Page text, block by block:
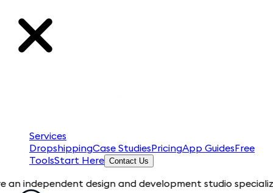
Services
DropshippingCase StudiesPricingApp GuidesFree
ToolsStart Here Contact Us
design and development studio specializing in